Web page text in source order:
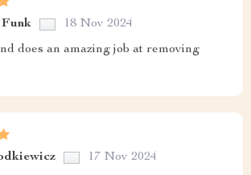
Funk 18 Nov 2024
does an amazing job at removing
17 Nov 2024